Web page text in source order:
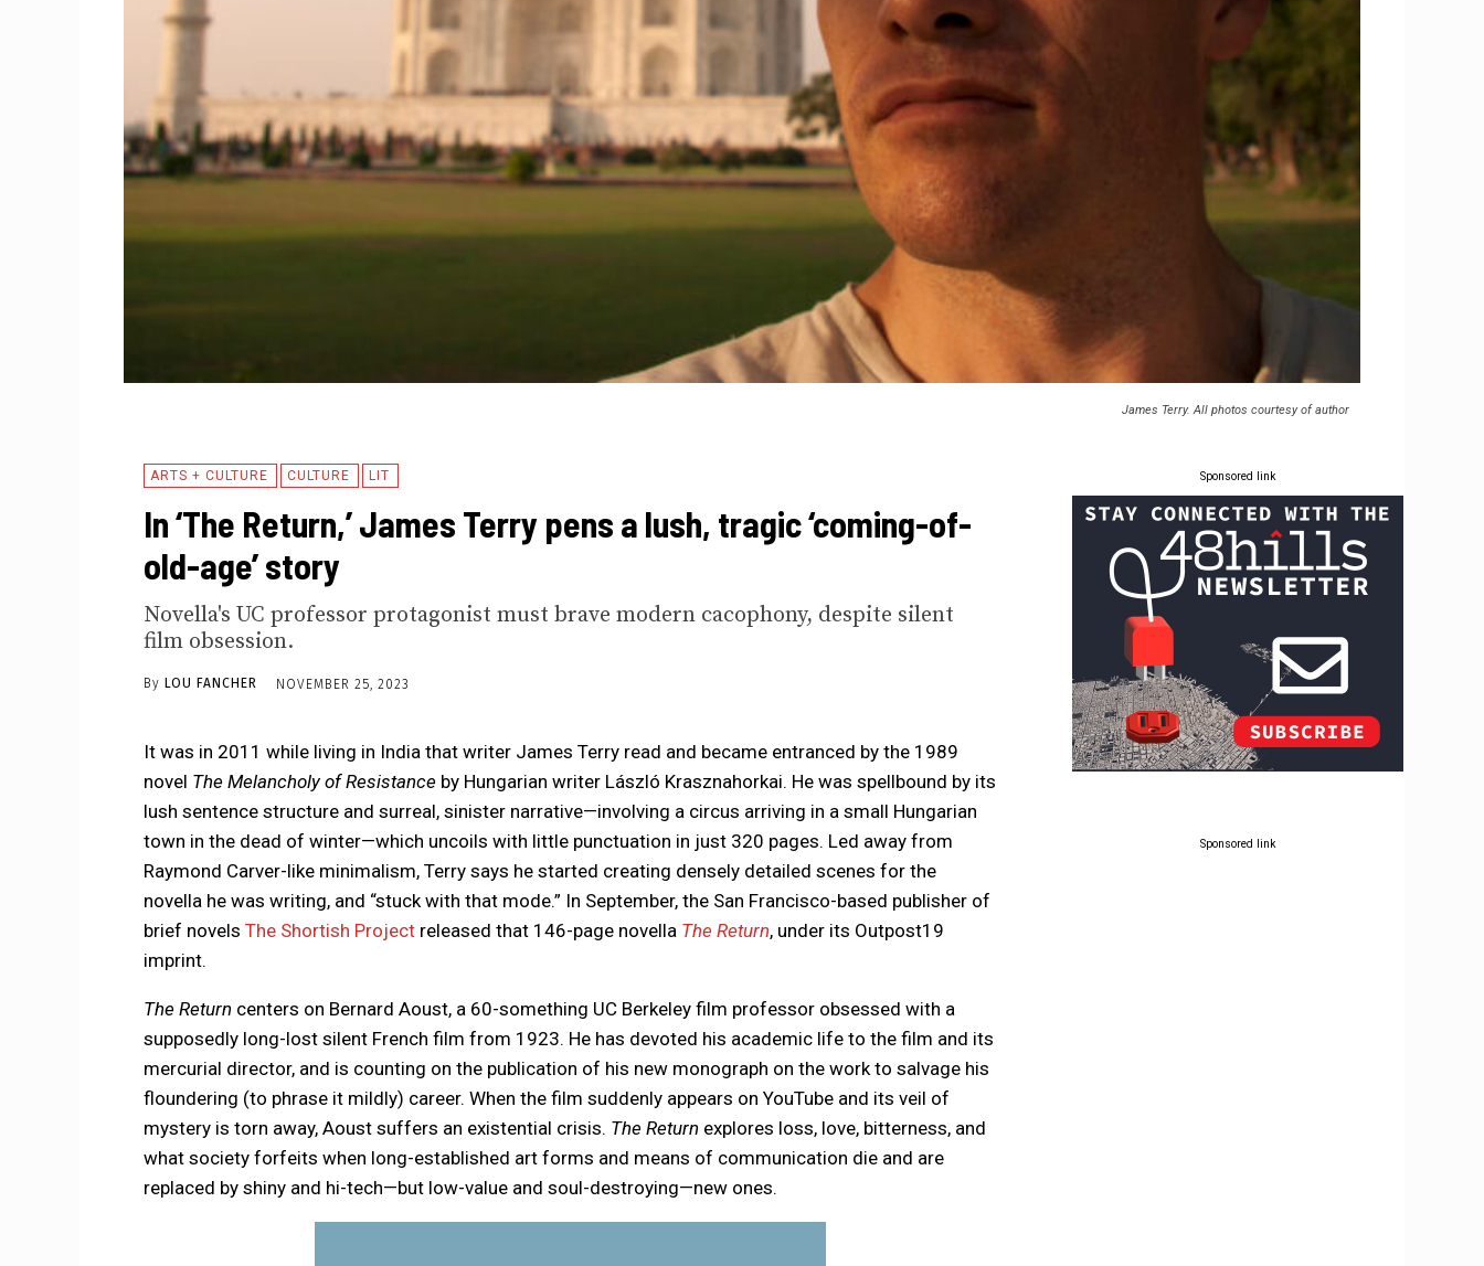
James Terry. All photos courtesy of author
ARTS + CULTURE CULTURE LIT
In ‘The Return,’ James Terry pens a lush, tragic ‘coming-of-
old-age’ story
Novella's UC professor protagonist must brave modern cacophony, despite silent
film obsession.
By LOU FANCHER NOVEMBER 25, 2023
It was in 2011 while living in India that writer James Terry read and became entranced by the 1989
novel The Melancholy of Resistance by Hungarian writer László Krasznahorkai. He was spellbound by its
lush sentence structure and surreal, sinister narrative—involving a circus arriving in a small Hungarian
town in the dead of winter—which uncoils with little punctuation in just 320 pages. Led away from
Raymond Carver-like minimalism, Terry says he started creating densely detailed scenes for the
novella he was writing, and “stuck with that mode.” In September, the San Francisco-based publisher of
brief novels The Shortish Projectreleased that 146-page novella The Return, under its Outpost19
imprint.
The Returncenters on Bernard Aoust, a 60-something UC Berkeley film professor obsessed with a
supposedly long-lost silent French film from 1923. He has devoted his academic life to the film and its
mercurial director, and is counting on the publication of his new monograph on the work to salvage his
floundering (to phrase it mildly) career. When the film suddenly appears on YouTube and its veil of
mystery is torn away, Aoust suffers an existential crisis. The Returnexplores loss, love, bitterness, and
what society forfeits when long-established art forms and means of communication die and are
replaced by shiny and hi-tech—but low-value and soul-destroying—new ones.
Sponsored link
Sponsored link